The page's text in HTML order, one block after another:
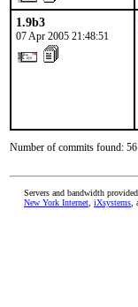
1.9b3
07 Apr 2005 21:48:51
Number of commits found: 56
Servers and bandwidth
New York Internet iXsystems